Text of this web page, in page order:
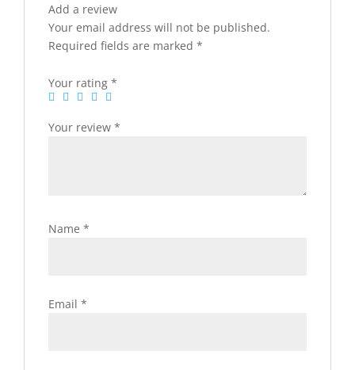
Add a review
Your email address will not be published.
Required fields are marked *
Your rating *
Your review *
Name *
Email *